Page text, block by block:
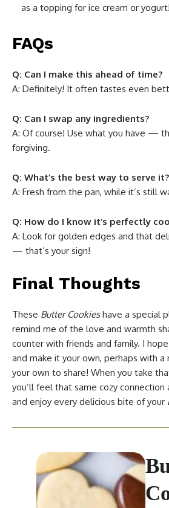
as a topping for ice cream or yogurt!
FAQs
Q: Can I make this ahead of time?
A: Definitely! It often tastes even
Q: Can I swap any ingredients?
A: Of course! Use what you have —
forgiving.
Q: What’s the best way to serve it?
A: Fresh from the pan, while it’s still
Q: How do I know it’s perfectly
A: Look for golden edges and that
— that’s your sign!
Final Thoughts
These Butter Cookieshave a special
remind me of the love and warmth
counter with friends and family. I
and make it your own, perhaps with
your own to share! When you take
you’ll feel that same cozy connection
and enjoy every delicious bite of your